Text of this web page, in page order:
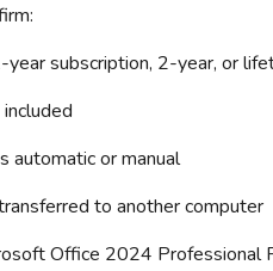
year subscription, 2-year, or
automatic or manual
to another computer
Office 2024